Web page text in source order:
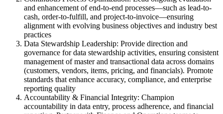
and enhancement of end-to-end processes—such as lead-to-
cash, order-to-fulfill, and project-to-invoice—ensuring
alignment with evolving business objectives and industry best
practices
Data Stewardship Leadership: Provide direction and
governance for data stewardship activities, ensuring consistent
management of master and transactional data across domains
(customers, vendors, items, pricing, and financials). Promote
standards that enhance accuracy, compliance, and enterprise
reporting quality
Accountability & Financial Integrity: Champion
accountability in data entry, process adherence, and financial